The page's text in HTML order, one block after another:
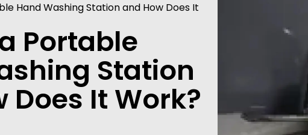
Hand Washing Station and How Does It
Portable
Station
Does It Work?